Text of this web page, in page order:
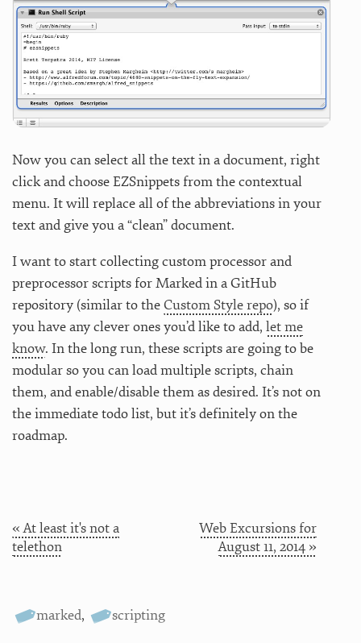
Now you can select all the text in a document, right
click and choose EZSnippets from the contextual
menu. It will replace all of the abbreviations in your
text and give you a “clean” document.
I want to start collecting custom processor and
preprocessor scripts for Marked in a GitHub
repository (similar to theCustom Style repo), so if
you have any clever ones you’d like to add, let me
know. In the long run, these scripts are going to be
modular so you can load multiple scripts, chain
them, and enable/disable them as desired. It’s not on
the immediate todo list, but it’s definitely on the
roadmap.
« At least it's not a
telethon
Web Excursions for
August 11, 2014 »
marked, scripting